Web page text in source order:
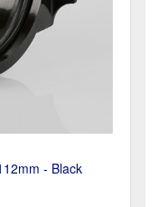
- Black